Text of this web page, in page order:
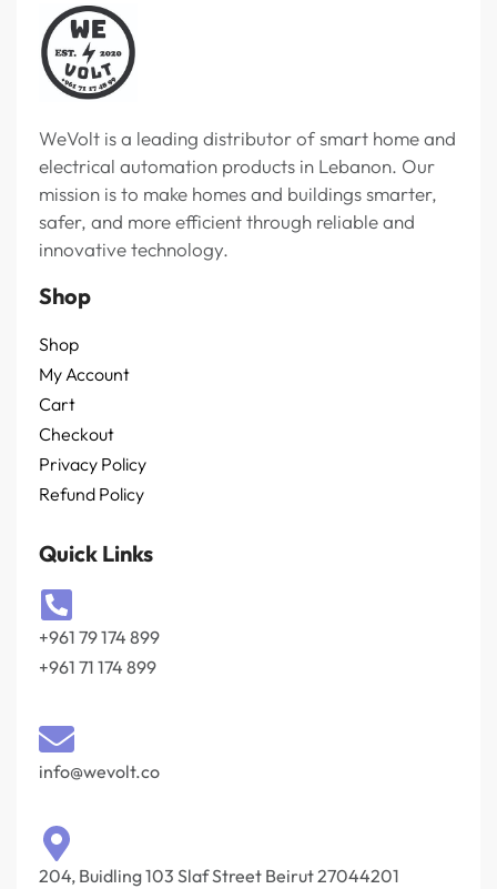
WeVolt is a leading distributor of smart home and
electrical automation products in Lebanon. Our
mission is to make homes and buildings smarter,
safer, and more efficient through reliable and
innovative technology.
Shop
Shop
My Account
Cart
Checkout
Privacy Policy
Refund Policy
Quick Links
+961 79 174 899
+961 71 174 899
info@wevolt.co
204, Buidling 103 Slaf Street Beirut 27044201‎